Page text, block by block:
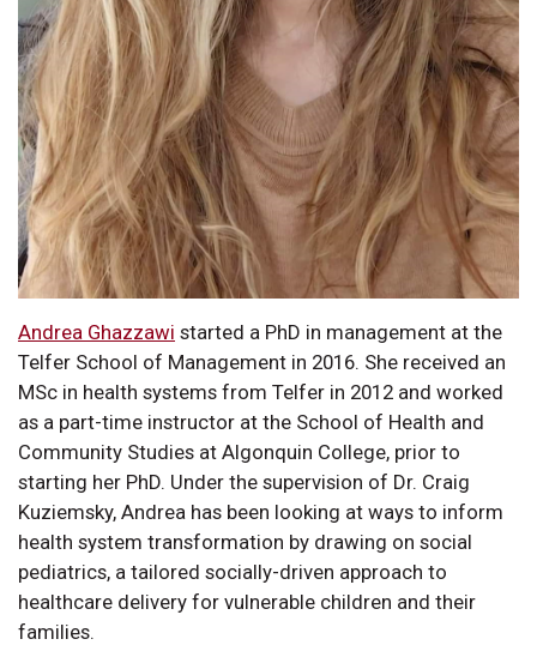
Andrea Ghazzawi started a PhD in management at the
Telfer School of Management in 2016. She received an
MSc in health systems from Telfer in 2012 and worked
as a part-time instructor at the School of Health and
Community Studies at Algonquin College, prior to
starting her PhD. Under the supervision of Dr. Craig
Kuziemsky, Andrea has been looking at ways to inform
health system transformation by drawing on social
pediatrics, a tailored socially-driven approach to
healthcare delivery for vulnerable children and their
families.